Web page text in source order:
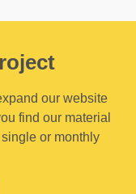
our website
find our material
or monthly